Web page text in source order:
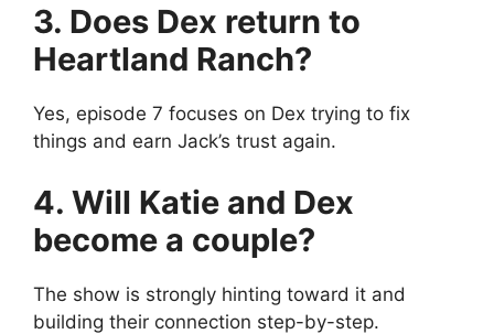
3. Does Dex return to
Heartland Ranch?
Yes, episode 7 focuses on Dex trying to fix
things and earn Jack’s trust again.
4. Will Katie and Dex
become a couple?
The show is strongly hinting toward it and
building their connection step-by-step.